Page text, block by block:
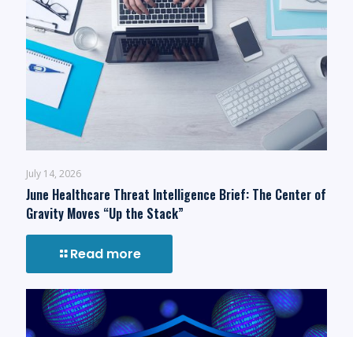
July 14, 2026
June Healthcare Threat Intelligence Brief: The Center of
Gravity Moves “Up the Stack”
Read more